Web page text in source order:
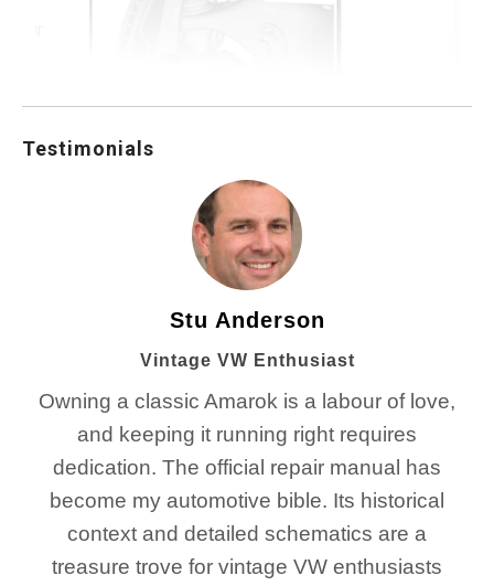
Testimonials
Stu Anderson
Vintage VW Enthusiast
Owning a classic Amarok is a labour of love,
and keeping it running right requires
dedication. The official repair manual has
become my automotive bible. Its historical
context and detailed schematics are a
treasure trove for vintage VW enthusiasts